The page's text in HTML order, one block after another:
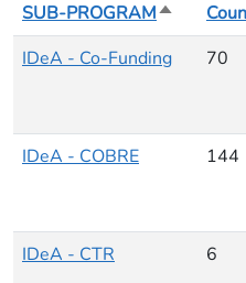
SUB-PROGRAMSort
IDeA - Co-Funding
70
IDeA - COBRE
144
IDeA - CTR
6